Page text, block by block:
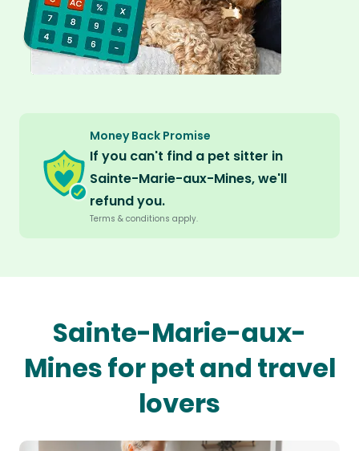
Money Back Promise
If you can't find a pet sitter in
Sainte-Marie-aux-Mines, we'll
refund you.
Terms & conditions apply.
Sainte-Marie-aux-
Mines for pet and travel
lovers